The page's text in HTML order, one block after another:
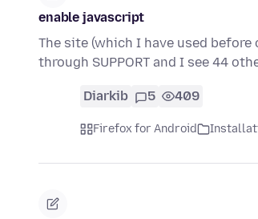
enable javascript
The site (which I have used
through SUPPORT and I see 44
Diarkib 5 409
Firefox for Android